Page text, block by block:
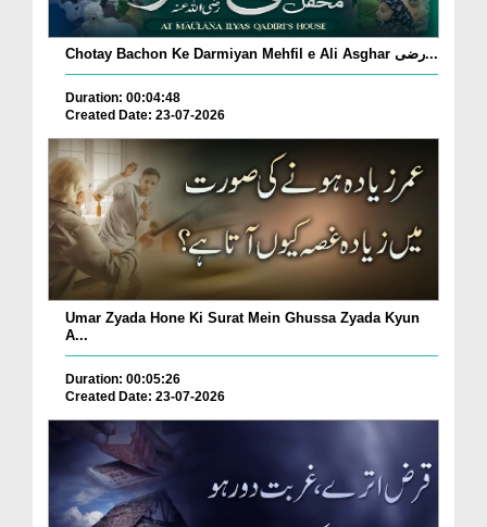
Chotay Bachon Ke Darmiyan Mehfil e Ali Asghar رضی...
Duration: 00:04:48
Created Date: 23-07-2026
Umar Zyada Hone Ki Surat Mein Ghussa Zyada Kyun
A...
Duration: 00:05:26
Created Date: 23-07-2026